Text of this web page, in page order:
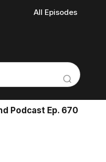
All Episodes
Podcast Ep. 670